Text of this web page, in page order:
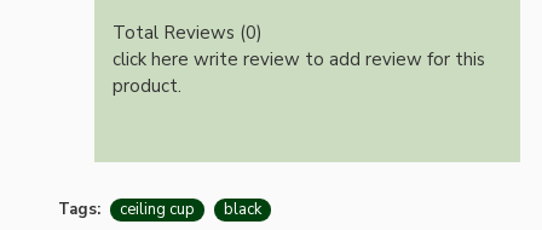
Total Reviews (0)
click here write review to add review for this
product.
Tags: ceiling cup black